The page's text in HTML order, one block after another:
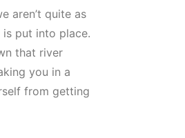
aren’t quite as
put into place.
that river
you in a
from getting